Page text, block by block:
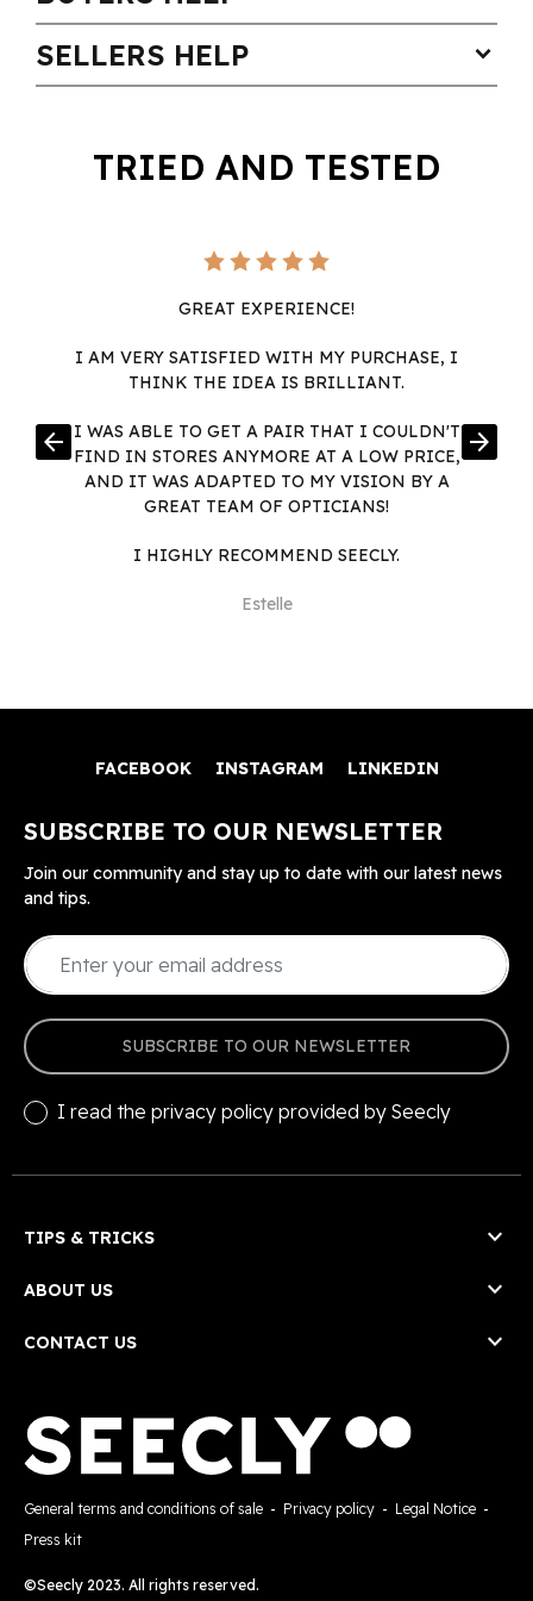
SELLERS HELP expand_more
TRIED AND TESTED
GREAT EXPERIENCE!
I AM VERY SATISFIED WITH MY PURCHASE, I
THINK THE IDEA IS BRILLIANT.
I WAS ABLE TO GET A PAIR THAT I COULDN'T
FIND IN STORES ANYMORE AT A LOW PRICE,
AND IT WAS ADAPTED TO MY VISION BY A
GREAT TEAM OF OPTICIANS!
I HIGHLY RECOMMEND SEECLY.
Estelle
arrow_back arrow_forward
FACEBOOK INSTAGRAM LINKEDIN
SUBSCRIBE TO OUR NEWSLETTER
Join our community and stay up to date with our latest news
and tips.
SUBSCRIBE TO OUR NEWSLETTER
I read the privacy policy provided by Seecly
TIPS & TRICKS 
ABOUT US 
CONTACT US 
General terms and conditions of sale - Privacy policy - Legal Notice -
Press kit
©Seecly 2023. All rights reserved.